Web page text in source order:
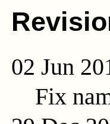
02 Jun
Fix